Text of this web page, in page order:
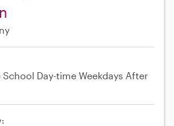
School Day-time Weekdays After